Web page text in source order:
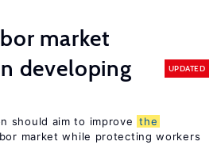
market
developing
UPDATED
should aim to improve the
market while protecting workers